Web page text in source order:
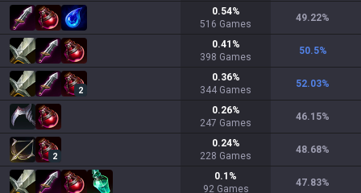
0.54%
516 Games
49.22%
0.41 %
398 Games
50.5%
2
0.36%
344 Games
52.03%
0.26%
247 Games
46.15%
2
0.24%
228 Games
48.68%
0.1 %
92 Games
47.83%